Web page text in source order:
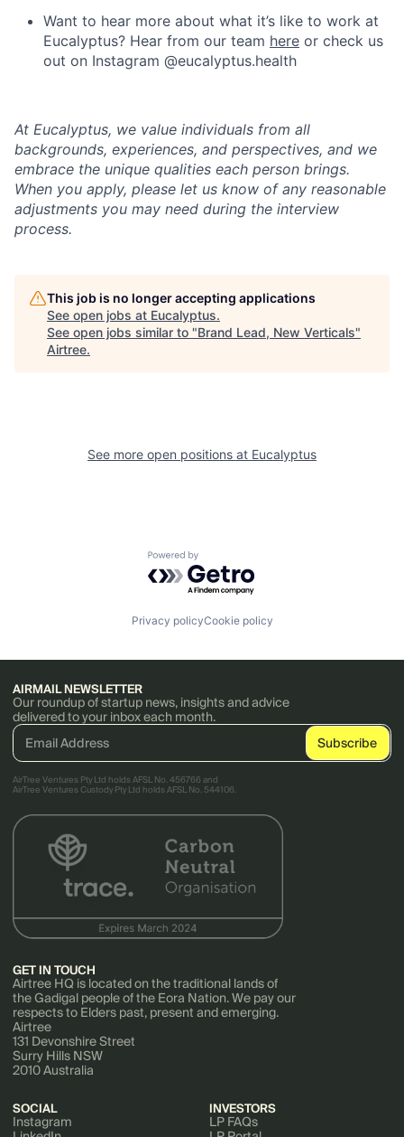
Want to hear more about what it’s like to work at
Eucalyptus? Hear from our team here or check us
out on Instagram @eucalyptus.health
At Eucalyptus, we value individuals from all
backgrounds, experiences, and perspectives, and we
embrace the unique qualities each person brings.
When you apply, please let us know of any reasonable
adjustments you may need during the interview
process.
This job is no longer accepting applications
See open jobs at Eucalyptus.
See open jobs similar to "Brand Lead, New Verticals"
Airtree.
See more open positions at Eucalyptus
Powered by Getro.com
Privacy policyCookie policy
AIRMAIL NEWSLETTER
Our roundup of startup news, insights and advice
delivered to your inbox each month.
AirTree Ventures Pty Ltd holds AFSL No. 456766 and
AirTree Ventures Custody Pty Ltd holds AFSL No. 544106.
GET IN TOUCH
Airtree HQ is located on the traditional lands of
the Gadigal people of the Eora Nation. We pay our
respects to Elders past, present and emerging.
Airtree
131 Devonshire Street
Surry Hills NSW
2010 Australia
SOCIAL
Instagram
INVESTORS
LP FAQs